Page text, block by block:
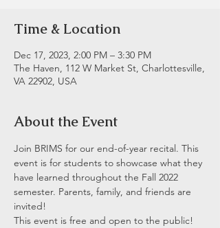
Time & Location
Dec 17, 2023, 2:00 PM – 3:30 PM
The Haven, 112 W Market St, Charlottesville,
VA 22902, USA
About the Event
Join BRIMS for our end-of-year recital. This
event is for students to showcase what they
have learned throughout the Fall 2022
semester. Parents, family, and friends are
invited!
This event is free and open to the public!